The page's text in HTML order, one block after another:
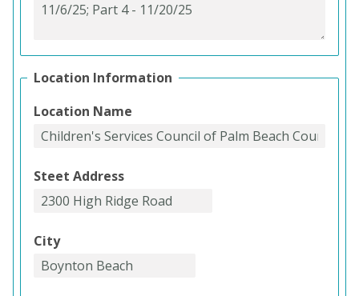
Location Information
Location Name
Steet Address
City